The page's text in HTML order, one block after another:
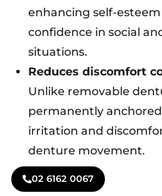
enhancing self-
confidence in social
situations.
Reduces discomfort
Unlike removable
permanently
irritation and
denture movement.
02 6162 0067